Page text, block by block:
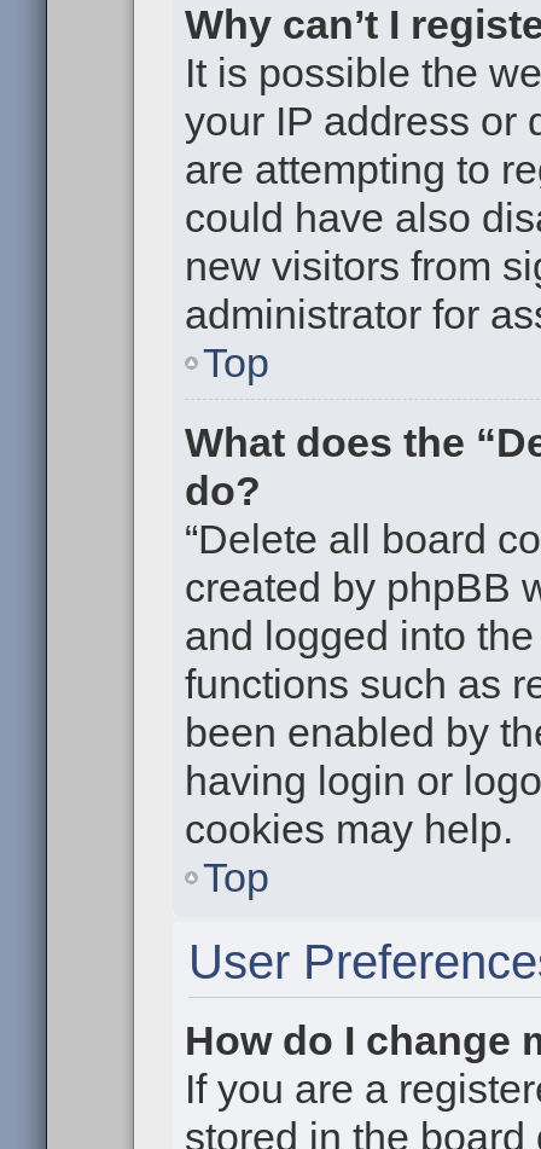
Why can’t I
It is possible the
your IP address or
are attempting to
could have also
new visitors from
administrator for
Top
What does the
do?
“Delete all board
created by phpBB
and logged into
functions such as
been enabled by
having login or
cookies may help.
Top
User
How do I change
If you are a
stored in the board